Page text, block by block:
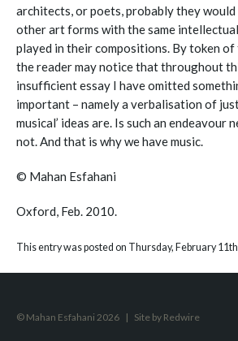
architects, or poets, probably they
other art forms with the same
played in their compositions. By token
the reader may notice that throughout
insufficient essay I have omitted
important – namely a verbalisation of
musical’ ideas are. Is such an endeavour
not. And that is why we have music.
© Mahan Esfahani
Oxford, Feb. 2010.
This entry was posted on Thursday, February
© Mahan Esfahani 2026 | Site by Redwire